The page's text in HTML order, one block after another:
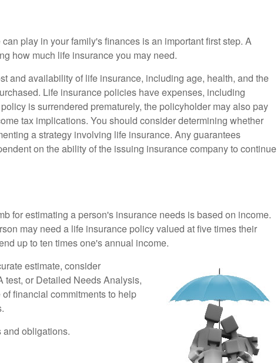
play in your family's finances is an important first step. A
how much life insurance you may need.
and availability of life insurance, including age, health, and the
Life insurance policies have expenses, including
is surrendered prematurely, the policyholder may also pay
tax implications. You should consider determining whether
a strategy involving life insurance. Any guarantees
on the ability of the issuing insurance company to continue
for estimating a person's insurance needs is based on income.
may need a life insurance policy valued at five times their
up to ten times one's annual income.
estimate, consider
or Detailed Needs Analysis,
financial commitments to help
and obligations.